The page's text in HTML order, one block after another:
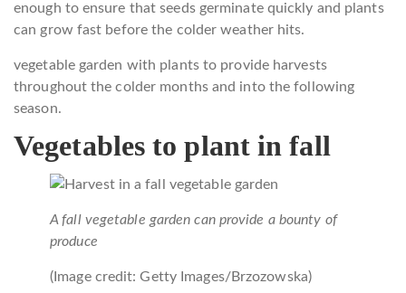
enough to ensure that seeds germinate quickly and plants
can grow fast before the colder weather hits.
vegetable garden with plants to provide harvests
throughout the colder months and into the following
season.
Vegetables to plant in fall
A fall vegetable garden can provide a bounty of
produce
(Image credit: Getty Images/Brzozowska)